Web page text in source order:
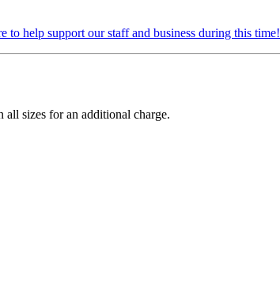
to help support our staff and business during this time!
sizes for an additional charge.